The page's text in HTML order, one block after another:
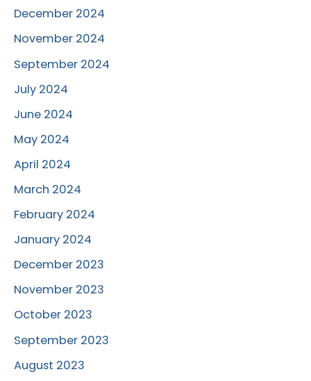
December 2024
November 2024
September 2024
July 2024
June 2024
May 2024
April 2024
March 2024
February 2024
January 2024
December 2023
November 2023
October 2023
September 2023
August 2023